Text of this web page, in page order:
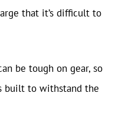
that it’s difficult to
be tough on gear, so
built to withstand the